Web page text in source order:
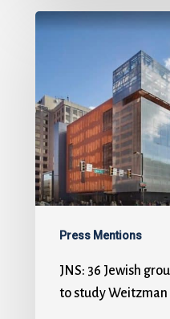
Press Mentions
JNS: 36 Jewish
to study Weitzman